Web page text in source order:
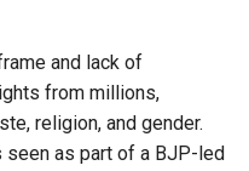
and lack of
from millions,
religion, and gender.
seen as part of a BJP-led